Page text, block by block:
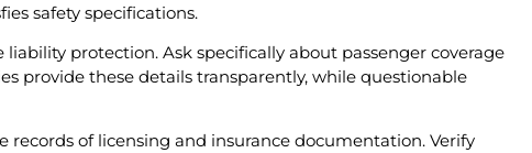
safety specifications.
protection. Ask specifically about passenger coverage
provide these details transparently, while questionable
records of licensing and insurance documentation. Verify